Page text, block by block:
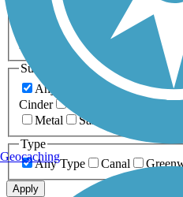
Length
Any Length
0-5 Miles
20+ Miles
Surfaces
Any Surface
Asphalt
Cinder
Crushed
Metal
Sand
Type
Any Type
Canal
Apply
Geocaching